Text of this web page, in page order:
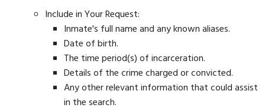
Include in Your Request:
Inmate's full name and any known aliases.
Date of birth.
The time period(s) of incarceration.
Details of the crime charged or convicted.
Any other relevant information that could assist
in the search.